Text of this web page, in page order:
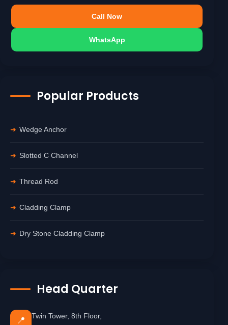
Call Now
WhatsApp
Popular Products
Wedge Anchor
Slotted C Channel
Thread Rod
Cladding Clamp
Dry Stone Cladding Clamp
Head Quarter
📍
Twin Tower, 8th Floor,